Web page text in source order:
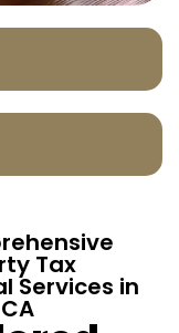
Tax
Services in